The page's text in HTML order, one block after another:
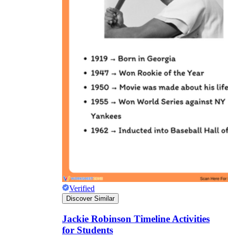
Verified
Discover Similar
Jackie Robinson Timeline Activities
for Students